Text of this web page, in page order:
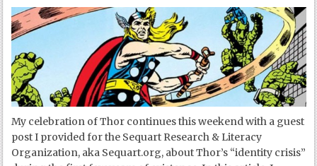
My celebration of Thor continues this weekend with a guest
post I provided for the Sequart Research & Literacy
Organization, aka Sequart.org, about Thor’s “identity crisis”